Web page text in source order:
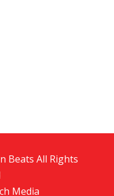
Beats All Rights
Media